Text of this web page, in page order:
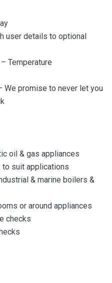
user details to optional
Temperature
We promise to never let you
oil & gas appliances
suit applications
& marine boilers &
or around appliances
checks